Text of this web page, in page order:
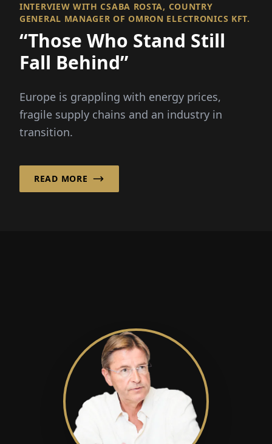
INTERVIEW WITH CSABA ROSTA, COUNTRY
GENERAL MANAGER OF OMRON ELECTRONICS KFT.
“Those Who Stand Still
Fall Behind”
Europe is grappling with energy prices,
fragile supply chains and an industry in
transition.
READ MORE